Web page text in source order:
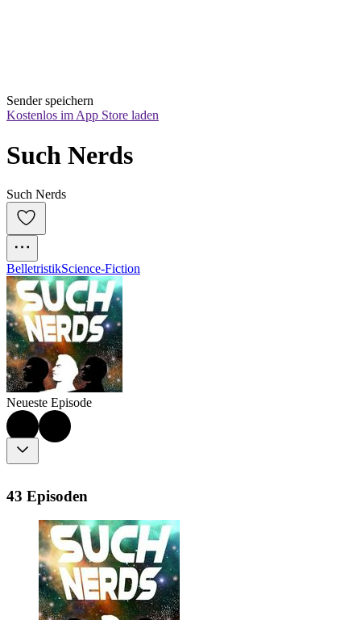
Sender speichern
Kostenlos im App Store laden
Such Nerds
Such Nerds
BelletristikScience-Fiction
Neueste Episode
43 Episoden